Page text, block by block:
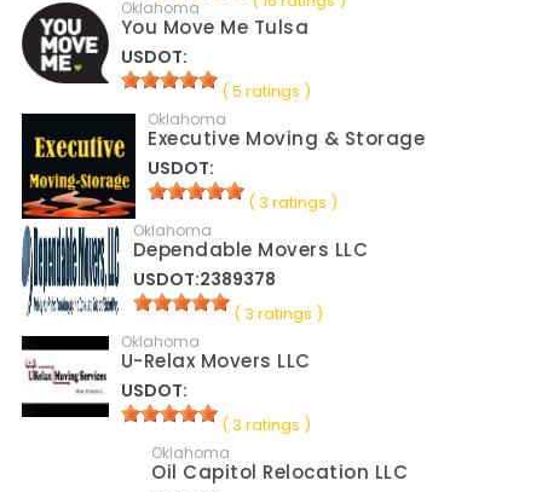
Oklahoma
You Move Me Tulsa
USDOT:
( 5 ratings )
Oklahoma
Executive Moving & Storage
USDOT:
( 3 ratings )
Oklahoma
Dependable Movers LLC
USDOT:2389378
( 3 ratings )
Oklahoma
U-Relax Movers LLC
USDOT:
( 3 ratings )
Oklahoma
Oil Capitol Relocation LLC